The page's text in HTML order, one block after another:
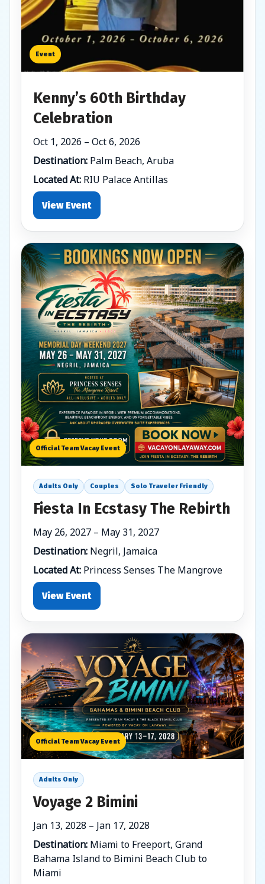
Event
Kenny’s 60th Birthday
Celebration
Oct 1, 2026 – Oct 6, 2026
Destination: Palm Beach, Aruba
Located At: RIU Palace Antillas
View Event
Official Team Vacay Event
Adults Only Couples Solo Traveler Friendly
Fiesta In Ecstasy The Rebirth
May 26, 2027 – May 31, 2027
Destination: Negril, Jamaica
Located At: Princess Senses The Mangrove
View Event
Official Team Vacay Event
Adults Only
Voyage 2 Bimini
Jan 13, 2028 – Jan 17, 2028
Destination: Miami to Freeport, Grand
Bahama Island to Bimini Beach Club to
Miami